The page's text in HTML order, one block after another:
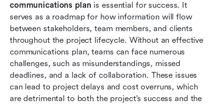
communications plan is essential for success. It
serves as a roadmap for how information will flow
between stakeholders, team members, and clients
throughout the project lifecycle. Without an effective
communications plan, teams can face numerous
challenges, such as misunderstandings, missed
deadlines, and a lack of collaboration. These issues
can lead to project delays and cost overruns, which
are detrimental to both the project's success and the
Ready-to-use templates for a project
communication plan
Lark's solution to enhance project
communication
Conclusion
FAQs